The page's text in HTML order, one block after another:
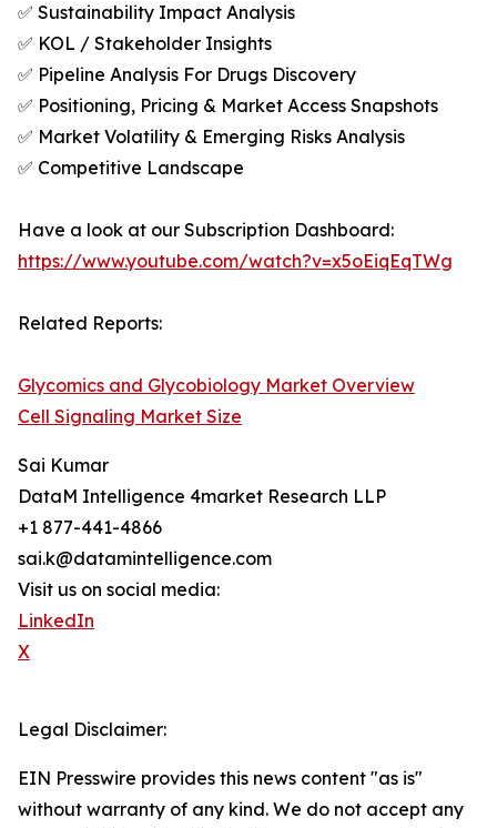
✅ Sustainability Impact Analysis
✅ KOL / Stakeholder Insights
✅ Pipeline Analysis For Drugs Discovery
✅ Positioning, Pricing & Market Access Snapshots
✅ Market Volatility & Emerging Risks Analysis
✅ Competitive Landscape
Have a look at our Subscription Dashboard:
https://www.youtube.com/watch?v=x5oEiqEqTWg
Related Reports:
Glycomics and Glycobiology Market Overview
Cell Signaling Market Size
Sai Kumar
DataM Intelligence 4market Research LLP
+1 877-441-4866
sai.k@datamintelligence.com
Visit us on social media:
LinkedIn
X
Legal Disclaimer:
EIN Presswire provides this news content "as is"
without warranty of any kind. We do not accept any